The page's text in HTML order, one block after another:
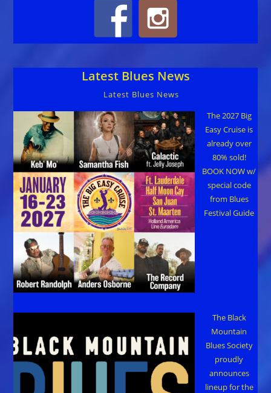
Latest Blues News
Latest Blues News
The 2027 Big
Easy Cruise is
already over
80% sold!
BOOK NOW w/
special code
from Blues
Festival Guide
The Black
Mountain
Blues Society
proudly
announces
lineup for the